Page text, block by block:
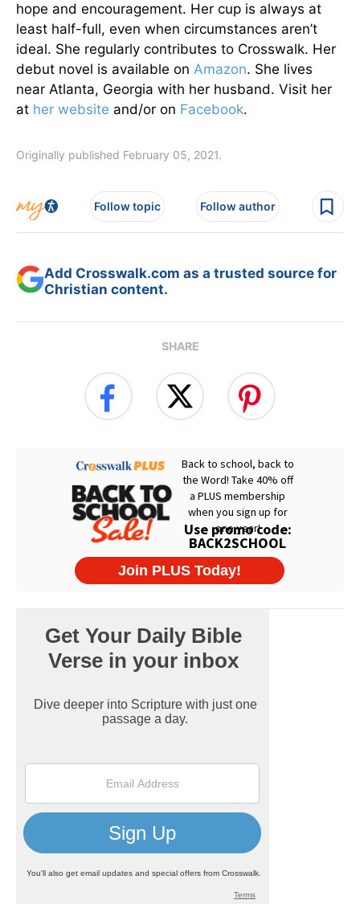
hope and encouragement. Her cup is always at
least half-full, even when circumstances aren’t
ideal. She regularly contributes to Crosswalk. Her
debut novel is available on Amazon. She lives
near Atlanta, Georgia with her husband. Visit her
at her website and/or on Facebook.
Originally published February 05, 2021.
Follow topic Follow author
Add Crosswalk.com as a trusted source for
Christian content.
SHARE